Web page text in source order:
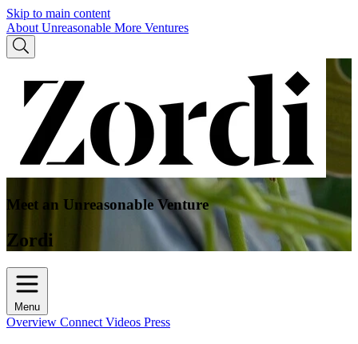
Skip to main content
About Unreasonable More Ventures
Meet an Unreasonable Venture
Zordi
Menu
Overview Connect Videos Press